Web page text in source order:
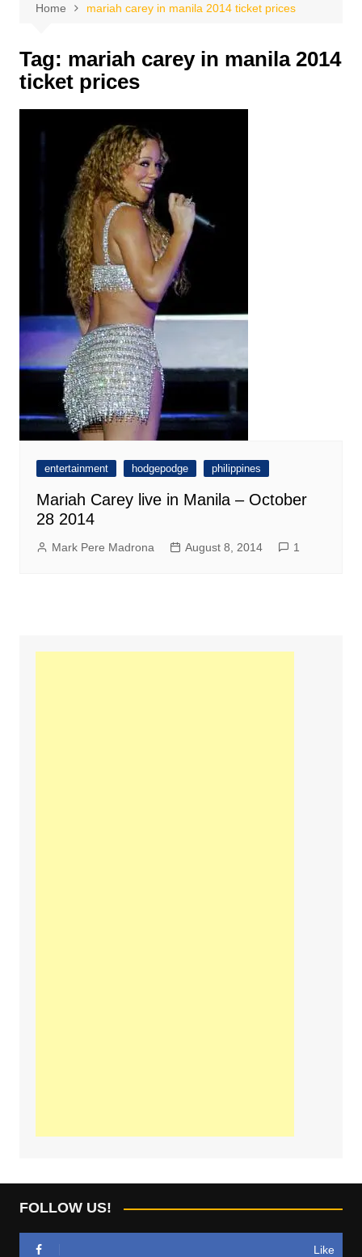
Home mariah carey in manila 2014 ticket prices
Tag: mariah carey in manila 2014
ticket prices
entertainment hodgepodge philippines
Mariah Carey live in Manila – October
28 2014
Mark Pere Madrona August 8, 2014 1
FOLLOW US!
Like